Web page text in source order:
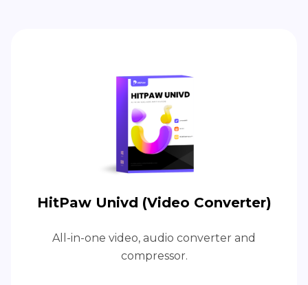
HitPaw Univd (Video Converter)
All-in-one video, audio converter and
compressor.